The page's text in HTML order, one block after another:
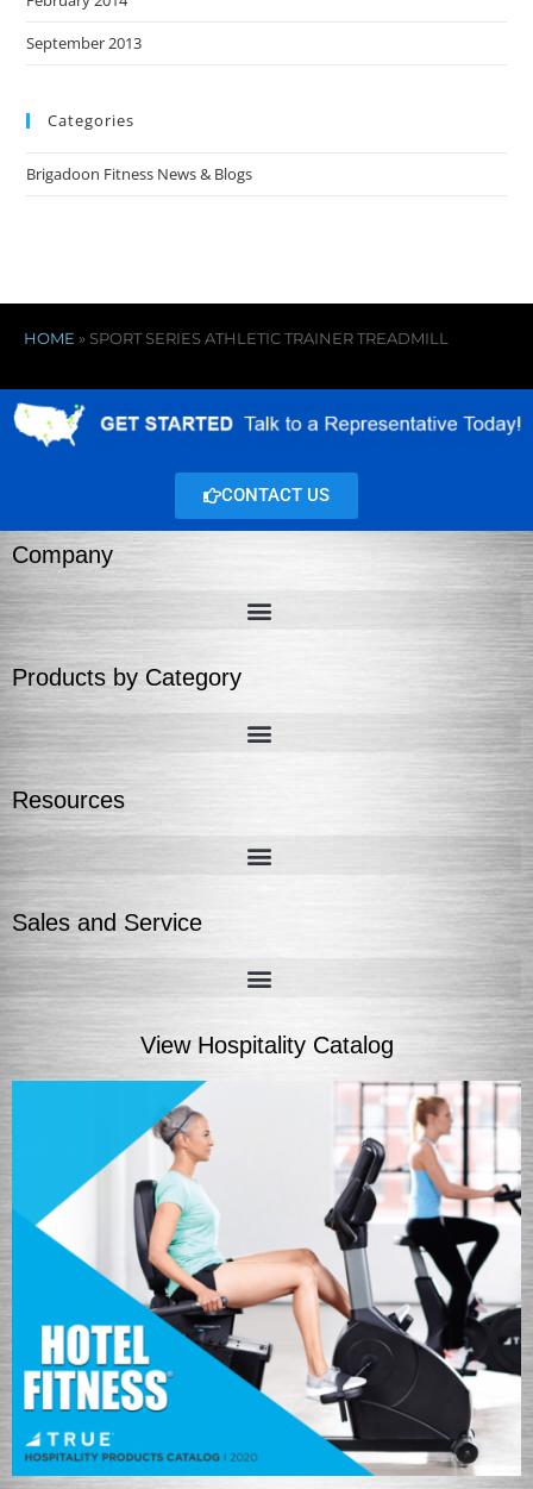
September 2013
Categories
Brigadoon Fitness News & Blogs
HOME » SPORT SERIES ATHLETIC TRAINER TREADMILL
CONTACT US
Company
Products by Category
Resources
Sales and Service
View Hospitality Catalog